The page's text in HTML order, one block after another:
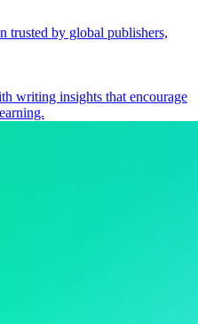
trusted by global publishers,
writing insights that encourage